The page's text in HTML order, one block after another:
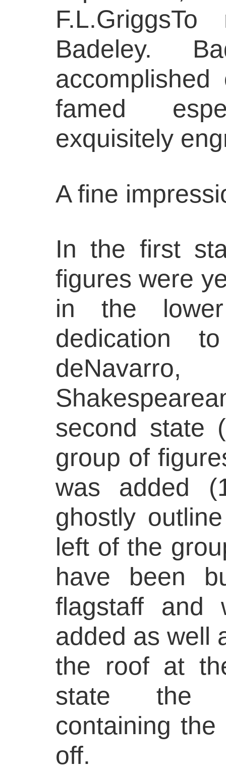
Badeley.
accomplished
famed
exquisitely
A fine
In the first
figures were
in the
dedication
second state
group of
was added
ghostly
left of the
have been
flagstaff and
added as well
the roof at
state the
containing
off.